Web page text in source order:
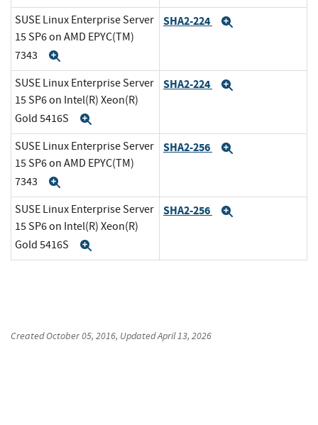
SUSE Linux Enterprise Server
15 SP6 on AMD EPYC(TM)
7343
SHA2-224
SUSE Linux Enterprise Server
15 SP6 on Intel(R) Xeon(R)
Gold 5416S
SHA2-224
SUSE Linux Enterprise Server
15 SP6 on AMD EPYC(TM)
7343
SHA2-256
SUSE Linux Enterprise Server
15 SP6 on Intel(R) Xeon(R)
Gold 5416S
SHA2-256
CreatedOctober 05, 2016, UpdatedApril 13, 2026